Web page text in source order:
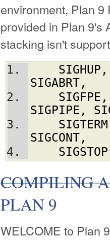
environment, Plan
provided in Plan 9's
stacking isn't
SIGHUP ,
SIGABRT,
SIGFPE ,
SIGPIPE ,
SIGTERM
SIGCONT,
SIGSTOP
COMPILING
PLAN 9
WELCOME to Plan